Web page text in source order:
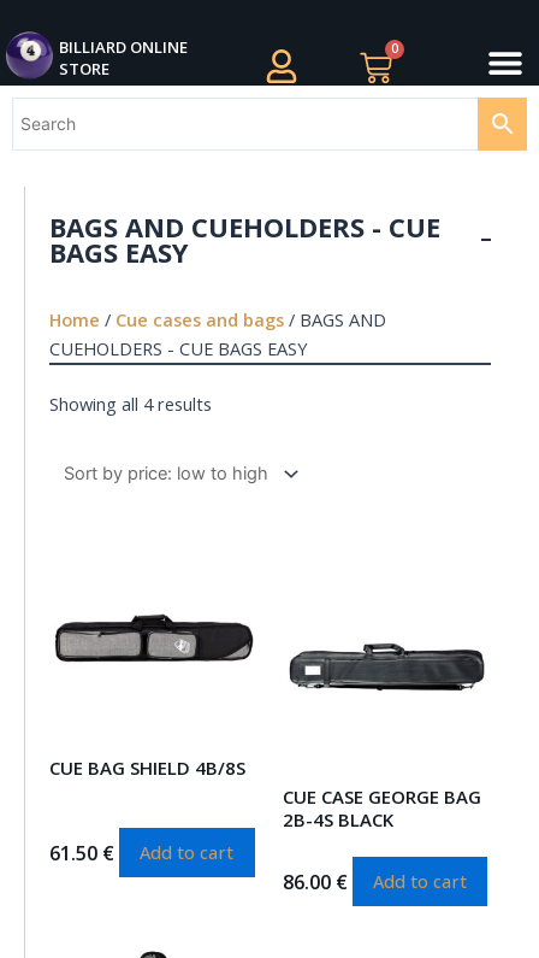
to
content
BILLIARD ONLINE
STORE
0
Cart
BAGS AND CUEHOLDERS - CUE
BAGS EASY
Home / Cue cases and bags / BAGS AND
CUEHOLDERS - CUE BAGS EASY
Showing all 4 results
CUE BAG SHIELD 4B/8S
61.50 € Add to cart
CUE CASE GEORGE BAG
2B-4S BLACK
86.00 € Add to cart